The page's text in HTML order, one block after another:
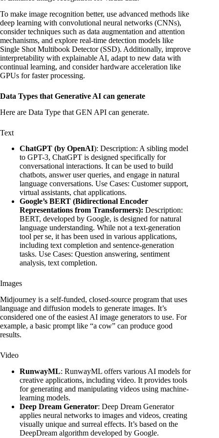
To make image recognition better, use advanced methods like
deep learning with convolutional neural networks (CNNs),
consider techniques such as data augmentation and attention
mechanisms, and explore real-time detection models like
Single Shot Multibook Detector (SSD). Additionally, improve
interpretability with explainable AI, adapt to new data with
continual learning, and consider hardware acceleration like
GPUs for faster processing.
Data Types that Generative AI can generate
Here are Data Type that GEN API can generate.
Text
ChatGPT (by OpenAI): Description: A sibling model
to GPT-3, ChatGPT is designed specifically for
conversational interactions. It can be used to build
chatbots, answer user queries, and engage in natural
language conversations. Use Cases: Customer support,
virtual assistants, chat applications.
Google’s BERT (Bidirectional Encoder
Representations from Transformers): Description:
BERT, developed by Google, is designed for natural
language understanding. While not a text-generation
tool per se, it has been used in various applications,
including text completion and sentence-generation
tasks. Use Cases: Question answering, sentiment
analysis, text completion.
Images
Midjourney is a self-funded, closed-source program that uses
language and diffusion models to generate images. It’s
considered one of the easiest AI image generators to use. For
example, a basic prompt like “a cow” can produce good
results.
Video
RunwayML: RunwayML offers various AI models for
creative applications, including video. It provides tools
for generating and manipulating videos using machine-
learning models.
Deep Dream Generator: Deep Dream Generator
applies neural networks to images and videos, creating
visually unique and surreal effects. It’s based on the
DeepDream algorithm developed by Google.